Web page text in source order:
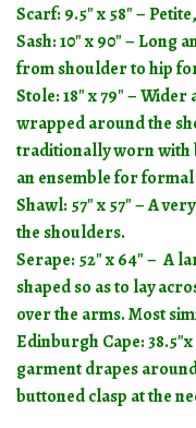
Scarf: 9.5″ x 58″ –
Sash: 10″ x 90″ –
from shoulder to hip
Stole: 18″ x 79″ –
wrapped around the
traditionally worn with
an ensemble for formal
Shawl: 57″ x 57″ – A
the shoulders.
Serape: 52″ x 64″ – A
shaped so as to lay
over the arms. Most
Edinburgh Cape:
garment drapes
buttoned clasp at the